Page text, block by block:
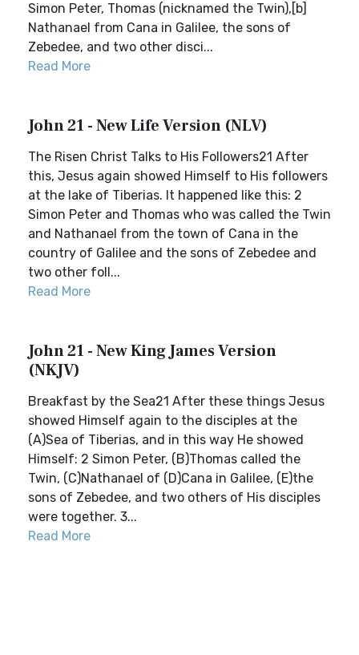
Simon Peter, Thomas (nicknamed the Twin),[b]
Nathanael from Cana in Galilee, the sons of
Zebedee, and two other disci...
Read More
John 21 - New Life Version (NLV)
The Risen Christ Talks to His Followers21 After
this, Jesus again showed Himself to His followers
at the lake of Tiberias. It happened like this: 2
Simon Peter and Thomas who was called the Twin
and Nathanael from the town of Cana in the
country of Galilee and the sons of Zebedee and
two other foll...
Read More
John 21 - New King James Version
(NKJV)
Breakfast by the Sea21 After these things Jesus
showed Himself again to the disciples at the
(A)Sea of Tiberias, and in this way He showed
Himself: 2 Simon Peter, (B)Thomas called the
Twin, (C)Nathanael of (D)Cana in Galilee, (E)the
sons of Zebedee, and two others of His disciples
were together. 3...
Read More